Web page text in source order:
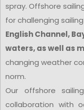
spray. Offshore
for challenging
English Channel,
waters, as well as
changing weather
norm.
Our offshore
collaboration with